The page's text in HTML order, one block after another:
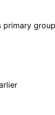
primary